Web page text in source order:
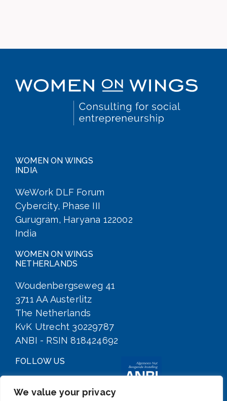
We value your privacy
WOMEN ON WINGS
INDIA
WeWork DLF Forum
Cybercity, Phase III
Gurugram, Haryana 122002
India
WOMEN ON WINGS
NETHERLANDS
Woudenbergseweg 41
3711 AA Austerlitz
The Netherlands
KvK Utrecht 30229787
ANBI - RSIN 818424692
FOLLOW US